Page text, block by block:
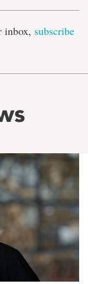
inbox, subscribe